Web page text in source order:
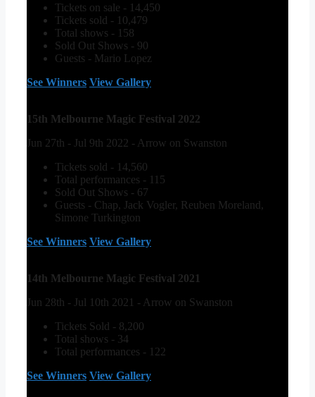
Tickets on sale - 14,450
Tickets sold - 10,479
Total shows - 158
Sold Out Shows - 90
Guests - Mario Lopez
See Winners View Gallery
15th Melbourne Magic Festival 2022
Jun 27th - Jul 9th 2022 - Arrow on Swanston
Tickets sold - 14,560
Total performances - 115
Sold Out Shows - 67
Guests - Chap, Jack Vogler, Reuben Moreland,
Simone Turkington
See Winners View Gallery
14th Melbourne Magic Festival 2021
Jun 28th - Jul 10th 2021 - Arrow on Swanston
Tickets Sold - 8,200
Total shows - 34
Total performances - 122
See Winners View Gallery